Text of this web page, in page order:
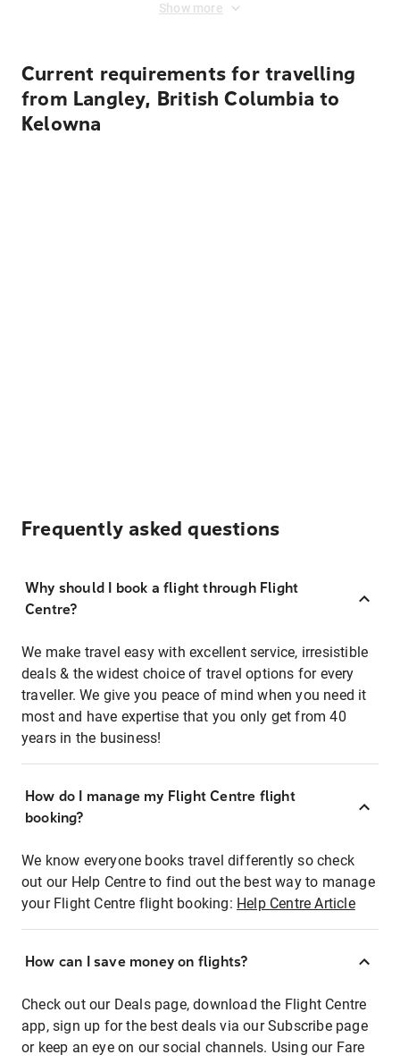
Show more
Current requirements for travelling
from Langley, British Columbia to
Kelowna
Frequently asked questions
Why should I book a flight through Flight
Centre?
We make travel easy with excellent service, irresistible
deals & the widest choice of travel options for every
traveller. We give you peace of mind when you need it
most and have expertise that you only get from 40
years in the business!
How do I manage my Flight Centre flight
booking?
We know everyone books travel differently so check
out our Help Centre to find out the best way to manage
your Flight Centre flight booking: Help Centre Article
How can I save money on flights?
Check out our Deals page, download the Flight Centre
app, sign up for the best deals via our Subscribe page
or keep an eye on our social channels. Using our Fare